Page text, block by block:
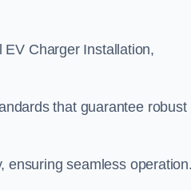
Charger Installation,
that guarantee robust
ensuring seamless